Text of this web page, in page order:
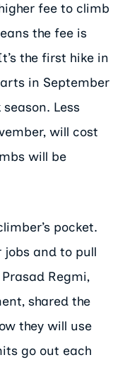
fee to climb
the fee is
the first hike in
in September
Less
will cost
will be
pocket.
jobs and to pull
Regmi,
shared the
they will use
go out each